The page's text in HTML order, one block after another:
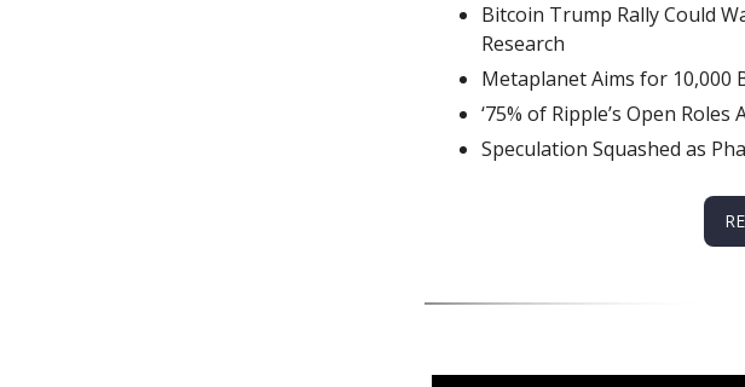
Bitcoin Trump Rally Could
Research
Metaplanet Aims for 10,000
‘75% of Ripple’s Open
Speculation Squashed as